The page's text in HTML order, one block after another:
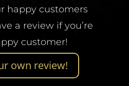
happy customers
a review if you’re
customer!
own review!